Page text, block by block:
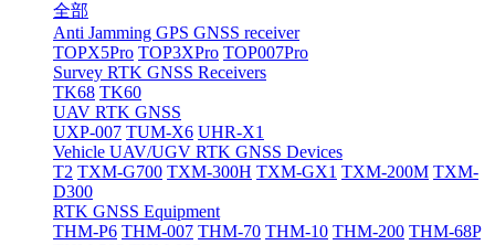
全部
Anti Jamming GPS GNSS receiver
TOPX5Pro TOP3XPro TOP007Pro
Survey RTK GNSS Receivers
TK68 TK60
UAV RTK GNSS
UXP-007 TUM-X6 UHR-X1
Vehicle UAV/UGV RTK GNSS Devices
T2 TXM-G700 TXM-300H TXM-GX1 TXM-200M TXM-
D300
RTK GNSS Equipment
THM-P6 THM-007 THM-70 THM-10 THM-200 THM-68P